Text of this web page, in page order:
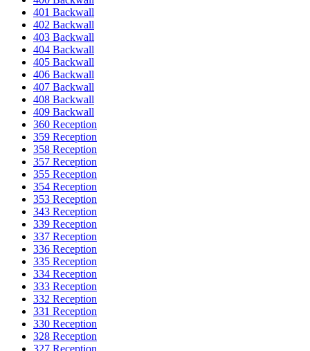
401 Backwall
402 Backwall
403 Backwall
404 Backwall
405 Backwall
406 Backwall
407 Backwall
408 Backwall
409 Backwall
360 Reception
359 Reception
358 Reception
357 Reception
355 Reception
354 Reception
353 Reception
343 Reception
339 Reception
337 Reception
336 Reception
335 Reception
334 Reception
333 Reception
332 Reception
331 Reception
330 Reception
328 Reception